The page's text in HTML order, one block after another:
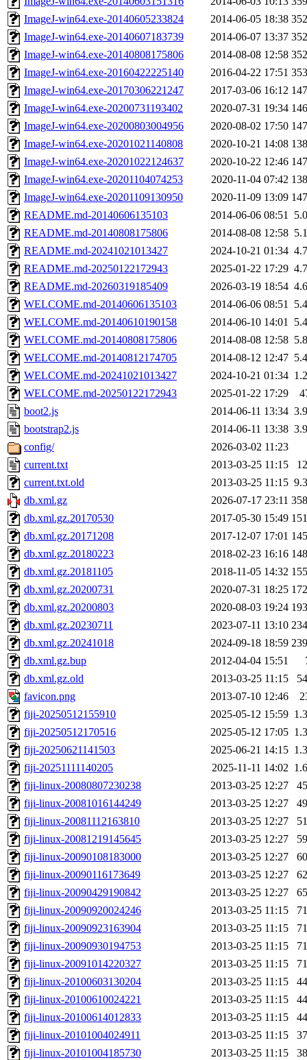
ImageJ-win64.exe-20140605233824
2014-06-05 18:38
ImageJ-win64.exe-20140607183739
2014-06-07 13:37
ImageJ-win64.exe-20140808175806
2014-08-08 12:58
ImageJ-win64.exe-20160422225140
2016-04-22 17:51
ImageJ-win64.exe-20170306221247
2017-03-06 16:12
ImageJ-win64.exe-20200731193402
2020-07-31 19:34
ImageJ-win64.exe-20200803004956
2020-08-02 17:50
ImageJ-win64.exe-20201021140808
2020-10-21 14:08
ImageJ-win64.exe-20201022124637
2020-10-22 12:46
ImageJ-win64.exe-20201104074253
2020-11-04 07:42
ImageJ-win64.exe-20201109130950
2020-11-09 13:09
README.md-20140606135103
2014-06-06 08:51
README.md-20140808175806
2014-08-08 12:58
README.md-20241021013427
2024-10-21 01:34
README.md-20250122172943
2025-01-22 17:29
README.md-20260319185409
2026-03-19 18:54
WELCOME.md-20140606135103
2014-06-06 08:51
WELCOME.md-20140610190158
2014-06-10 14:01
WELCOME.md-20140808175806
2014-08-08 12:58
WELCOME.md-20140812174705
2014-08-12 12:47
WELCOME.md-20241021013427
2024-10-21 01:34
WELCOME.md-20250122172943
2025-01-22 17:29
boot2.js
2014-06-11 13:34
bootstrap2.js
2014-06-11 13:38
config/
2026-03-02 11:23
current.txt
2013-03-25 11:15
current.txt.old
2013-03-25 11:15
db.xml.gz
2026-07-17 23:11
db.xml.gz.20170530
2017-05-30 15:49
db.xml.gz.20171208
2017-12-07 17:01
db.xml.gz.20180223
2018-02-23 16:16
db.xml.gz.20181105
2018-11-05 14:32
db.xml.gz.20200731
2020-07-31 18:25
db.xml.gz.20200803
2020-08-03 19:24
db.xml.gz.20230711
2023-07-11 13:10
db.xml.gz.20241018
2024-09-18 18:59
db.xml.gz.bup
2012-04-04 15:51
db.xml.gz.old
2013-03-25 11:15
favicon.png
2013-07-10 12:46
fiji-20250512155910
2025-05-12 15:59
fiji-20250512170516
2025-05-12 17:05
fiji-20250621141503
2025-06-21 14:15
fiji-20251111140205
2025-11-11 14:02
fiji-linux-20080807230238
2013-03-25 12:27
fiji-linux-20081016144249
2013-03-25 12:27
fiji-linux-20081112163810
2013-03-25 12:27
fiji-linux-20081219145645
2013-03-25 12:27
fiji-linux-20090108183000
2013-03-25 12:27
fiji-linux-20090116173649
2013-03-25 12:27
fiji-linux-20090429190842
2013-03-25 12:27
fiji-linux-20090920024246
2013-03-25 11:15
fiji-linux-20090923163904
2013-03-25 11:15
fiji-linux-20090930194753
2013-03-25 11:15
fiji-linux-20091014220327
2013-03-25 11:15
fiji-linux-20100603130204
2013-03-25 11:15
fiji-linux-20100610024221
2013-03-25 11:15
fiji-linux-20100614012833
2013-03-25 11:15
fiji-linux-20101004024911
2013-03-25 11:15
fiji-linux-20101004185730
2013-03-25 11:15